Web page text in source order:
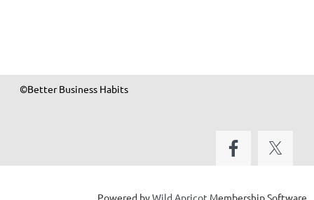
©Better Business Habits
Powered byWild Apricot Membership Software